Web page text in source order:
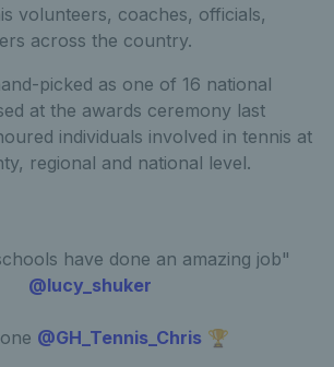
volunteers, coaches, officials,
across the country.
picked as one of 16 national
at the awards ceremony last
individuals involved in tennis at
regional and national level.
have done an amazing job"
@lucy_shuker
@GH_Tennis_Chris 🏆